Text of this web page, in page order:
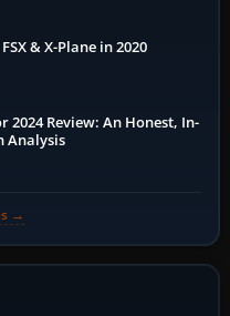
& X-Plane in 2020
Review: An Honest, In-
Analysis
→